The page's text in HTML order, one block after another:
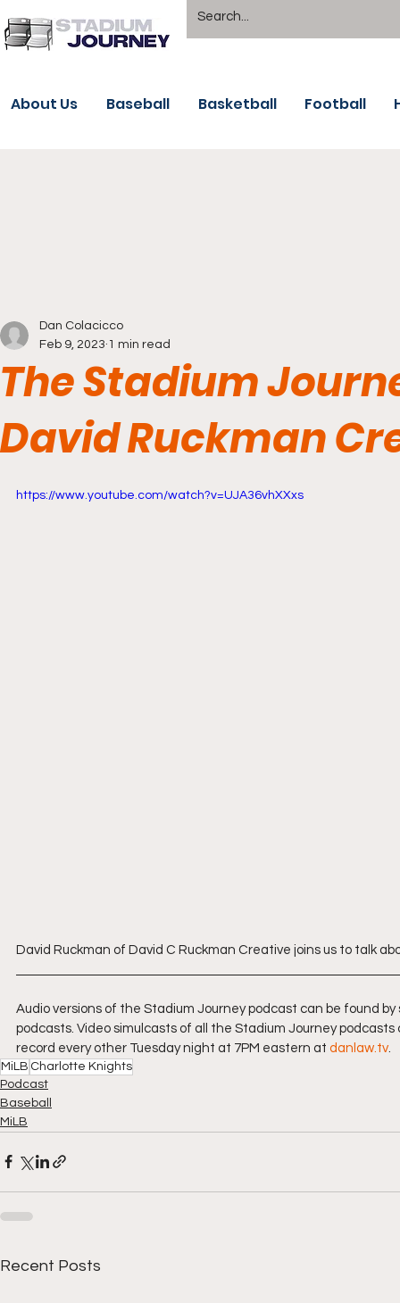
About Us Baseball Basketball Football
The Stadium
David Ruckman
Dan Colacicco
Feb 9, 2023 1 min read
https://www.youtube.com/watch?v=UJA36vhXXxs
David Ruckman of David C Ruckman Creative joins us to talk
Audio versions of the Stadium Journey podcast can be found
podcasts. Video simulcasts of all the Stadium Journey
record every other Tuesday night at 7PM eastern at danlaw.tv
MiLB Charlotte Knights
Podcast
Baseball
MiLB
Recent Posts